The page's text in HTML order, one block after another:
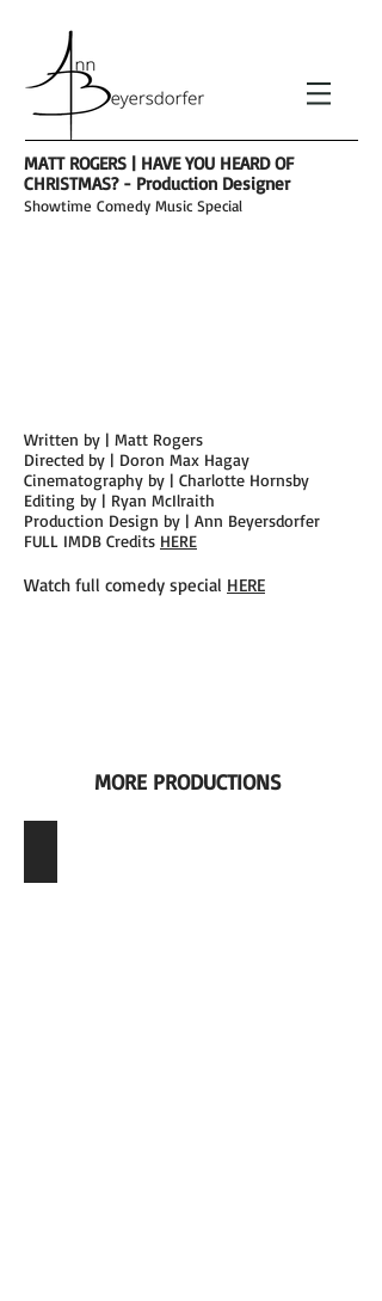
MATT ROGERS | HAVE YOU HEARD OF
CHRISTMAS? - Production Designer
Showtime Comedy Music Special
Written by | Matt Rogers
Directed by | Doron Max Hagay
Cinematography by | Charlotte Hornsby
Editing by | Ryan McIlraith
Production Design by | Ann Beyersdorfer
FULL IMDB Credits HERE
Watch full comedy special HERE
MORE PRODUCTIONS